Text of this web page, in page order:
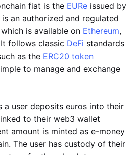
fiat is the EURe issued by
is an authorized and regulated
is available on Ethereum,
follows classic DeFi standards
as the ERC20 token
to manage and exchange
a user deposits euros into their
to their web3 wallet
amount is minted as e-money
The user has custody of their